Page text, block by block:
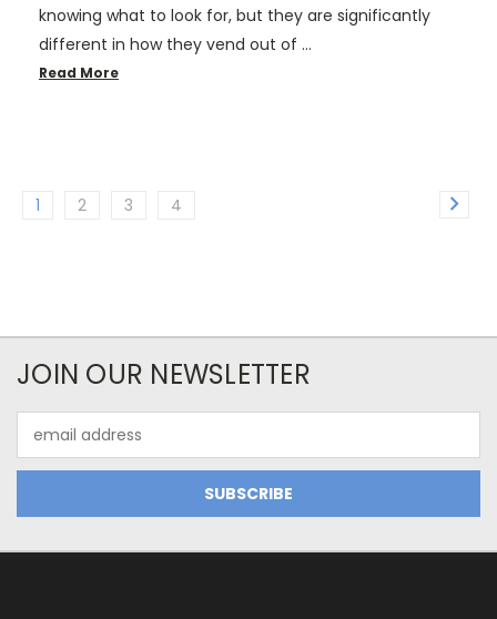
knowing what to look for, but they are significantly
different in how they vend out of …
Read More
1 2 3 4
JOIN OUR NEWSLETTER
Address